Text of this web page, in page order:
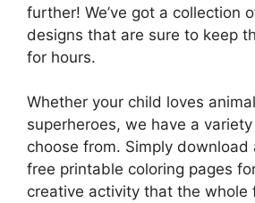
further! We’ve got a collection
designs that are sure to keep
for hours.
Whether your child loves
superheroes, we have a
choose from. Simply download
free printable coloring pages
creative activity that the whole